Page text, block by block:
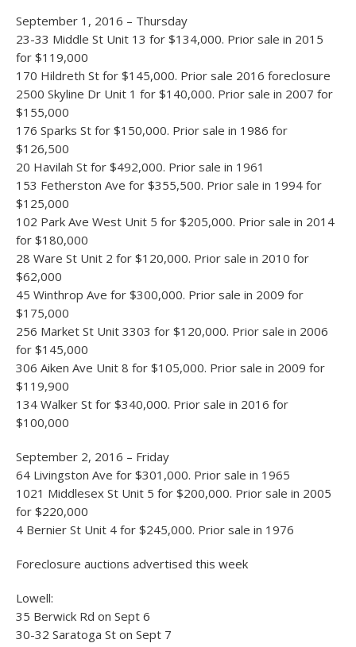
September 1, 2016 – Thursday
23-33 Middle St Unit 13 for $134,000. Prior sale in 2015
for $119,000
170 Hildreth St for $145,000. Prior sale 2016 foreclosure
2500 Skyline Dr Unit 1 for $140,000. Prior sale in 2007 for
$155,000
176 Sparks St for $150,000. Prior sale in 1986 for
$126,500
20 Havilah St for $492,000. Prior sale in 1961
153 Fetherston Ave for $355,500. Prior sale in 1994 for
$125,000
102 Park Ave West Unit 5 for $205,000. Prior sale in 2014
for $180,000
28 Ware St Unit 2 for $120,000. Prior sale in 2010 for
$62,000
45 Winthrop Ave for $300,000. Prior sale in 2009 for
$175,000
256 Market St Unit 3303 for $120,000. Prior sale in 2006
for $145,000
306 Aiken Ave Unit 8 for $105,000. Prior sale in 2009 for
$119,900
134 Walker St for $340,000. Prior sale in 2016 for
$100,000
September 2, 2016 – Friday
64 Livingston Ave for $301,000. Prior sale in 1965
1021 Middlesex St Unit 5 for $200,000. Prior sale in 2005
for $220,000
4 Bernier St Unit 4 for $245,000. Prior sale in 1976
Foreclosure auctions advertised this week
Lowell:
35 Berwick Rd on Sept 6
30-32 Saratoga St on Sept 7